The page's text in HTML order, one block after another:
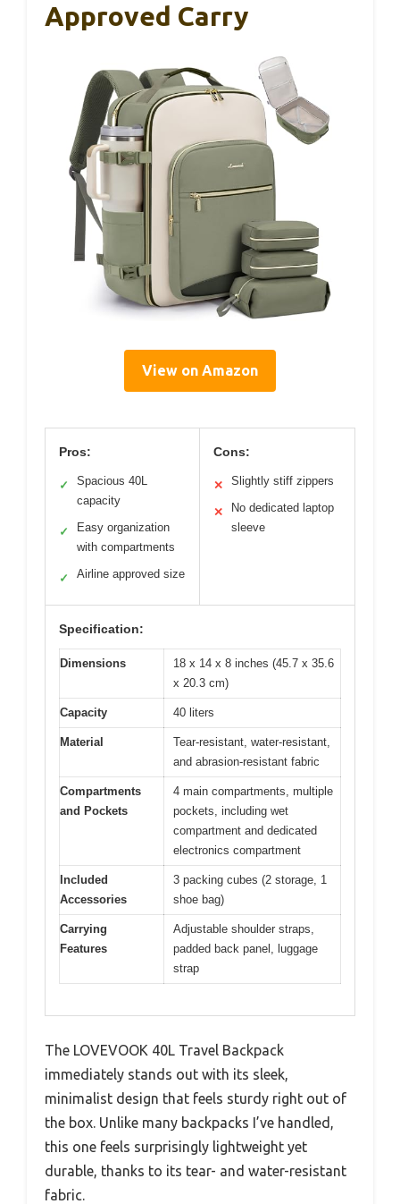
Approved Carry
View on Amazon
Pros:
✓
Spacious 40L
capacity
✓
Easy organization
with compartments
✓ Airline approved size
Cons:
✕ Slightly stiff zippers
✕
No dedicated laptop
sleeve
Specification:
Dimensions
18 x 14 x 8 inches (45.7 x 35.6
x 20.3 cm)
Capacity 40 liters
Material
Tear-resistant, water-resistant,
and abrasion-resistant fabric
Compartments
and Pockets
4 main compartments, multiple
pockets, including wet
compartment and dedicated
electronics compartment
Included
Accessories
3 packing cubes (2 storage, 1
shoe bag)
Carrying
Features
Adjustable shoulder straps,
padded back panel, luggage
strap
The LOVEVOOK 40L Travel Backpack
immediately stands out with its sleek,
minimalist design that feels sturdy right out of
the box. Unlike many backpacks I’ve handled,
this one feels surprisingly lightweight yet
durable, thanks to its tear- and water-resistant
fabric.